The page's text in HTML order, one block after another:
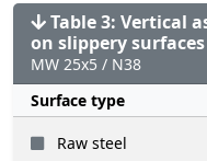
Table 3: Vertical
on slippery surfaces
MW 25x5 / N38
Surface type
Raw steel